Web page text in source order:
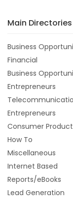
Main Directories
Business
Financial
Business
Entrepreneurs
Entrepreneurs
Consumer
How To
Miscellaneous
Internet Based
Reports/eBooks
Lead Generation